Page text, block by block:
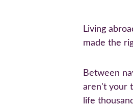
Living
made the
Between
aren't your
life